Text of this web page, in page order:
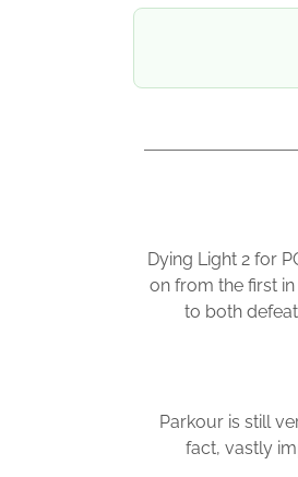
Dying Light 2 for
on from the first
to both
Parkour is still
fact, vastly